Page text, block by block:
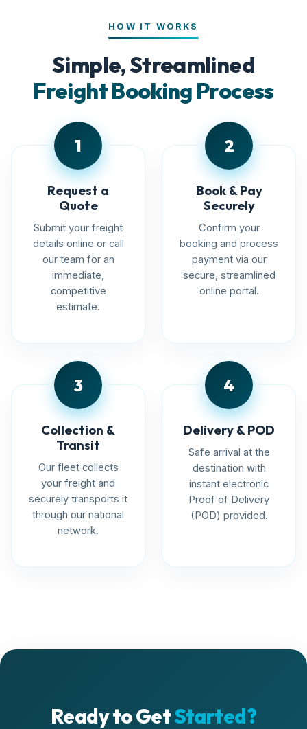
HOW IT WORKS
Simple, Streamlined
Freight Booking Process
1
Request a
Quote
Submit your freight
details online or call
our team for an
immediate,
competitive
estimate.
2
Book & Pay
Securely
Confirm your
booking and process
payment via our
secure, streamlined
online portal.
3
Collection &
Transit
Our fleet collects
your freight and
securely transports it
through our national
network.
4
Delivery & POD
Safe arrival at the
destination with
instant electronic
Proof of Delivery
(POD) provided.
Ready to GetStarted?